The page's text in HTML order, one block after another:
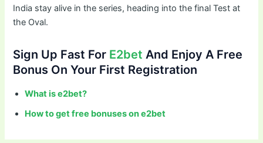
India stay alive in the series, heading into the final Test at
the Oval.
Sign Up Fast For E2bet And Enjoy A Free
Bonus On Your First Registration
What is e2bet?
How to get free bonuses on e2bet